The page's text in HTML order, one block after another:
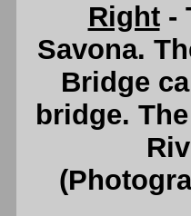
Right-
Savona.
Bridge
bridge.